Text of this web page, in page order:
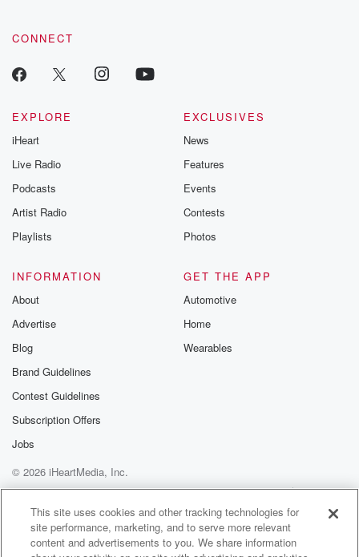
CONNECT
EXPLORE
iHeart
Live Radio
Podcasts
Artist Radio
Playlists
EXCLUSIVES
News
Features
Events
Contests
Photos
INFORMATION
About
Advertise
Blog
Brand Guidelines
Contest Guidelines
Subscription Offers
Jobs
GET THE APP
Automotive
Home
Wearables
© 2026 iHeartMedia, Inc.
Help
Privacy Policy
Your Privacy Choices
Terms of Use
AdChoices
This site uses cookies and other tracking technologies for
site performance, marketing, and to serve more relevant
content and advertisements to you. We share information